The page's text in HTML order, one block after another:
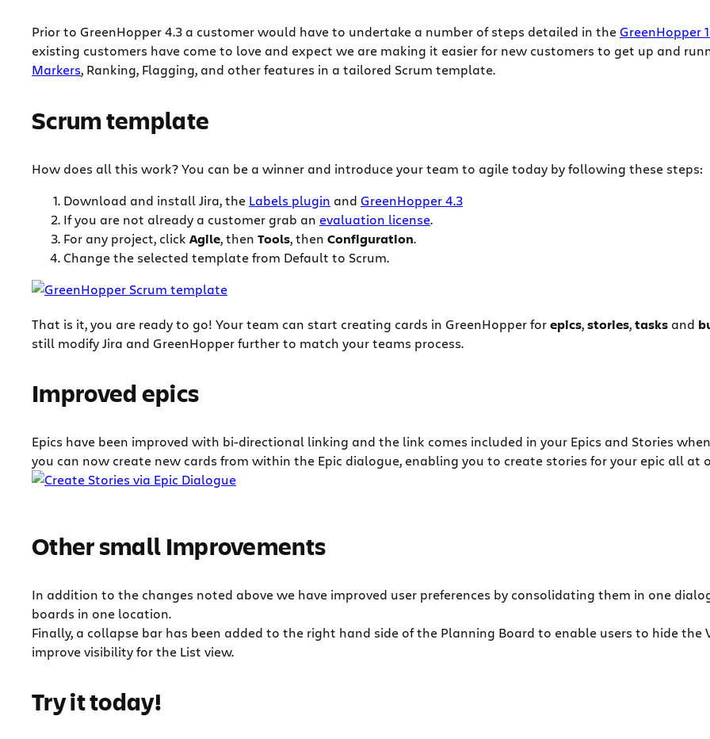
Prior to GreenHopper 4.3 a customer would have to undertake a number of steps detailed in the GreenHopper
existing customers have come to love and expect we are making it easier for new customers to get up and
Markers, Ranking, Flagging, and other features in a tailored Scrum template.
Scrum template
How does all this work? You can be a winner and introduce your team to agile today by following these steps:
Download and install Jira, the Labels plugin and GreenHopper 4.3
If you are not already a customer grab an evaluation license.
For any project, click Agile, then Tools, then Configuration.
Change the selected template from Default to Scrum.
That is it, you are ready to go! Your team can start creating cards in GreenHopper forepics,stories,tasks and
still modify Jira and GreenHopper further to match your teams process.
Improved epics
Epics have been improved with bi-directional linking and the link comes included in your Epics and Stories
you can now create new cards from within the Epic dialogue, enabling you to create stories for your epic all at
Other small Improvements
In addition to the changes noted above we have improved user preferences by consolidating them in one
boards in one location.
Finally, a collapse bar has been added to the right hand side of the Planning Board to enable users to hide
improve visibility for the List view.
Try it today!